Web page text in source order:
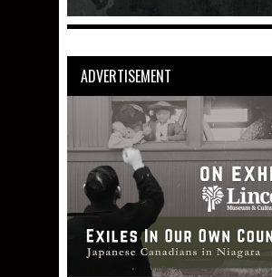
ADVERTISEMENT